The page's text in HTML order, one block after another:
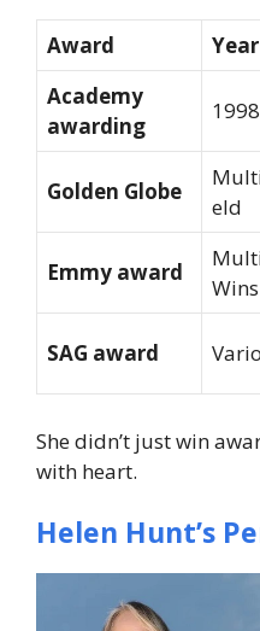
Award Year
Academy
awarding
1998
Golden Globe
eld
Emmy award
Wins
SAG award
She didn’t just win
with heart.
Helen Hunt’s